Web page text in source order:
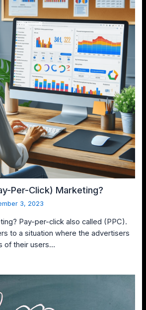
Per-Click) Marketing?
3, 2023
Pay-per-click also called (PPC).
to a situation where the advertisers
of their users…